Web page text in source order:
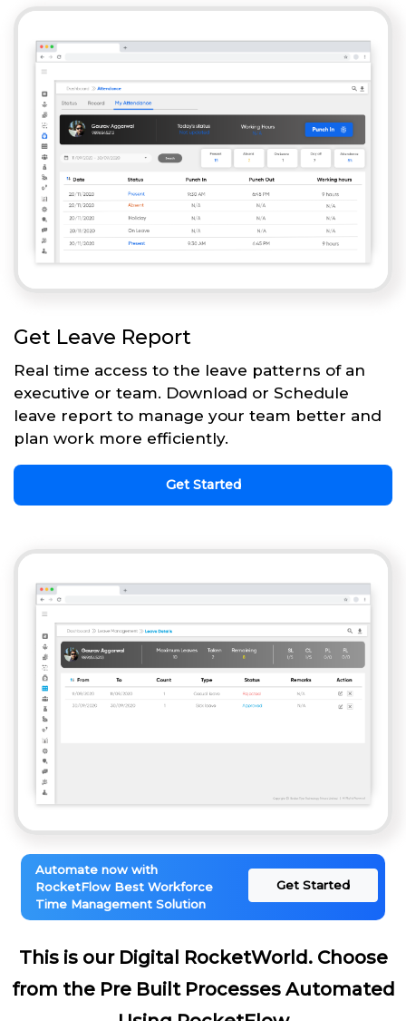
Get Leave Report
Real time access to the leave patterns of an
executive or team. Download or Schedule
leave report to manage your team better and
plan work more efficiently.
Get Started
Automate now with
RocketFlow Best Workforce
Time Management Solution
Get Started
This is our Digital RocketWorld. Choose
from the Pre Built Processes Automated